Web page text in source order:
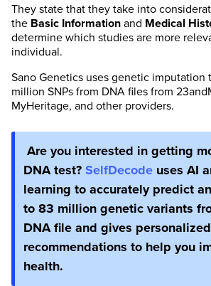
They state that they take into
the Basic Information and Medical
determine which studies are more
individual.
Sano Genetics uses genetic imputation
million SNPs from DNA files from
MyHeritage, and other providers.
Are you interested in getting
DNA test? SelfDecode uses AI
learning to accurately predict
to 83 million genetic variants
DNA file and gives personalized
recommendations to help you
health.